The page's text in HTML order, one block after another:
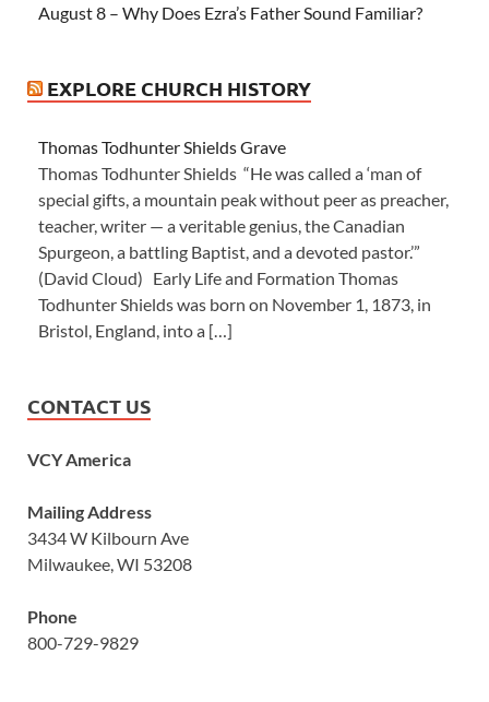
August 8 – Why Does Ezra’s Father Sound Familiar?
EXPLORE CHURCH HISTORY
Thomas Todhunter Shields Grave
Thomas Todhunter Shields “He was called a ‘man of
special gifts, a mountain peak without peer as preacher,
teacher, writer — a veritable genius, the Canadian
Spurgeon, a battling Baptist, and a devoted pastor.’”
(David Cloud) Early Life and Formation Thomas
Todhunter Shields was born on November 1, 1873, in
Bristol, England, into a […]
CONTACT US
VCY America
Mailing Address
3434 W Kilbourn Ave
Milwaukee, WI 53208
Phone
800-729-9829